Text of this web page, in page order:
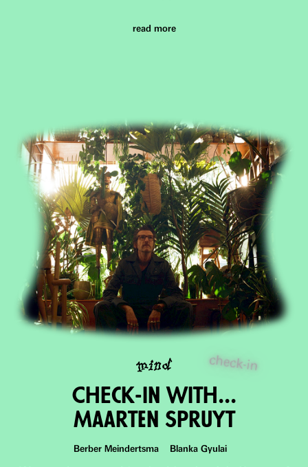
read more
check-in
mind
ChEck-in with...
Maarten Spruyt
Berber Meindertsma Blanka Gyulai